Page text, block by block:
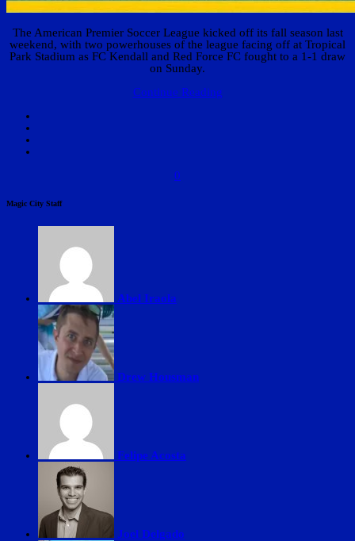
The American Premier Soccer League kicked off its fall season last
weekend, with two powerhouses of the league facing off at Tropical
Park Stadium as FC Kendall and Red Force FC fought to a 1-1 draw
on Sunday.
Continue Reading
0
Magic City Staff
Abel Iraola
Drew Housman
Felipe Acosta
Joel Delgado